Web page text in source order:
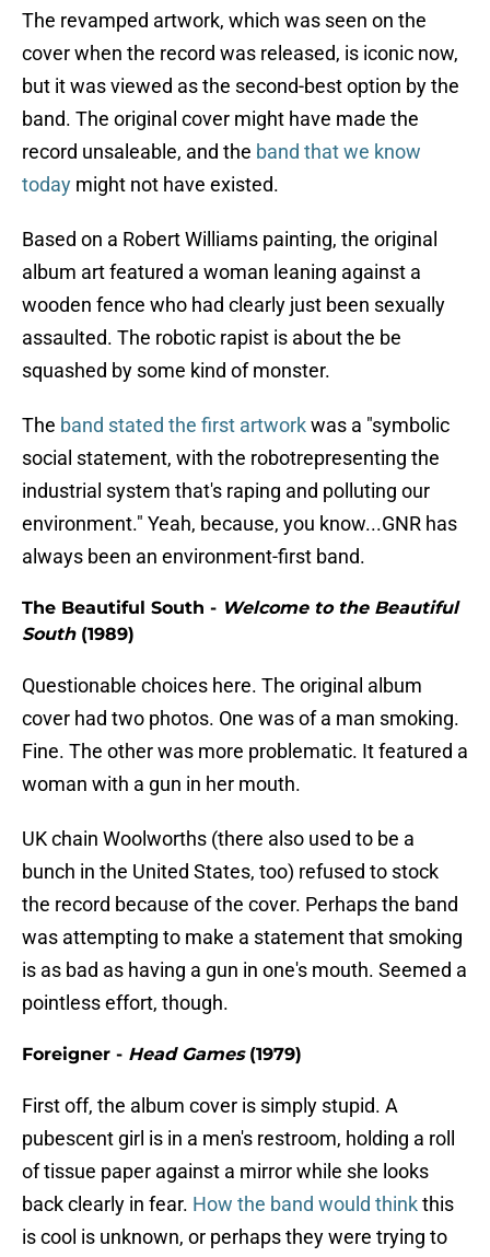
The revamped artwork, which was seen on the
cover when the record was released, is iconic now,
but it was viewed as the second-best option by the
band. The original cover might have made the
record unsaleable, and the band that we know
today might not have existed.
Based on a Robert Williams painting, the original
album art featured a woman leaning against a
wooden fence who had clearly just been sexually
assaulted. The robotic rapist is about the be
squashed by some kind of monster.
The band stated the first artworkwas a "symbolic
social statement, with the robotrepresenting the
industrial system that's raping and polluting our
environment." Yeah, because, you know...GNR has
always been an environment-first band.
The Beautiful South - Welcome to the Beautiful
South (1989)
Questionable choices here. The original album
cover had two photos. One was of a man smoking.
Fine. The other was more problematic. It featured a
woman with a gun in her mouth.
UK chain Woolworths (there also used to be a
bunch in the United States, too) refused to stock
the record because of the cover. Perhaps the band
was attempting to make a statement that smoking
is as bad as having a gun in one's mouth. Seemed a
pointless effort, though.
Foreigner - Head Games (1979)
First off, the album cover is simply stupid. A
pubescent girl is in a men's restroom, holding a roll
of tissue paper against a mirror while she looks
back clearly in fear. How the band would thinkthis
is cool is unknown, or perhaps they were trying to